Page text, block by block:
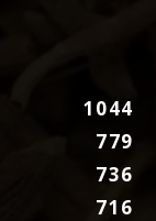
1044
779
736
716